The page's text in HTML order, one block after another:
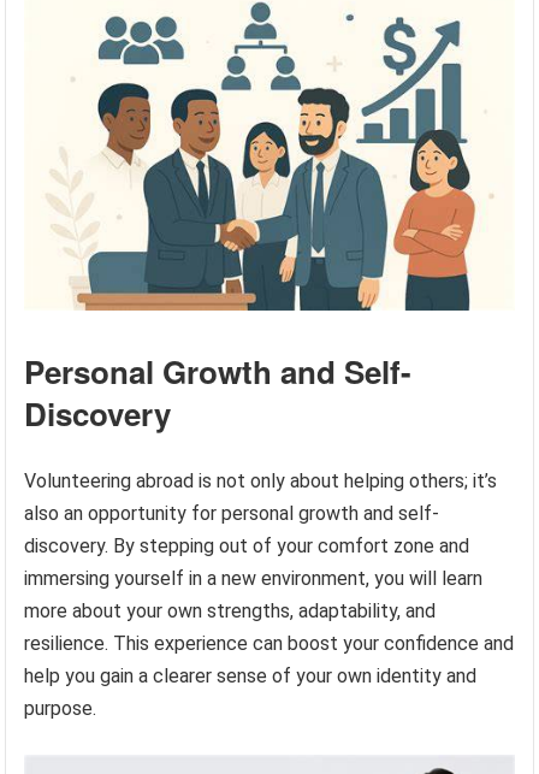
Personal Growth and Self-
Discovery
Volunteering abroad is not only about helping others; it’s
also an opportunity for personal growth and self-
discovery. By stepping out of your comfort zone and
immersing yourself in a new environment, you will learn
more about your own strengths, adaptability, and
resilience. This experience can boost your confidence and
help you gain a clearer sense of your own identity and
purpose.